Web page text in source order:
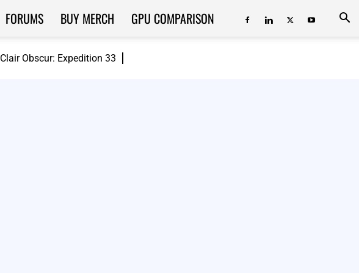
Clair Obscur: Expedition 33
FORUMS BUY MERCH GPU COMPARISON